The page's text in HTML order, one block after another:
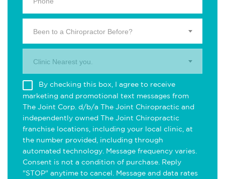
Been to a Chiropractor Before?
Clinic Nearest you.
By checking this box, I agree to receive
marketing and promotional text messages from
The Joint Corp. d/b/a The Joint Chiropractic and
independently owned The Joint Chiropractic
franchise locations, including your local clinic, at
the number provided, including through
automated technology. Message frequency varies.
Consent is not a condition of purchase. Reply
"STOP" anytime to cancel. Message and data rates